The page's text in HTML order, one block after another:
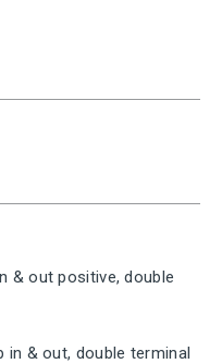
& out positive, double
in & out, double terminal